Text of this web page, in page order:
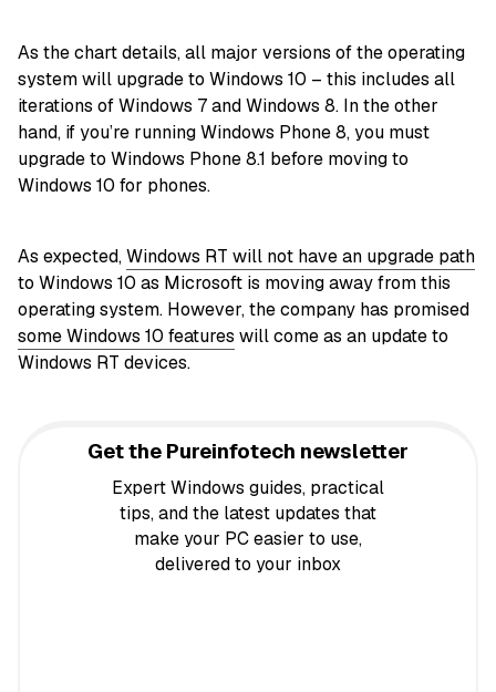
As the chart details, all major versions of the operating
system will upgrade to Windows 10 – this includes all
iterations of Windows 7 and Windows 8. In the other
hand, if you’re running Windows Phone 8, you must
upgrade to Windows Phone 8.1 before moving to
Windows 10 for phones.
As expected,Windows RT will not have an upgrade path
to Windows 10 as Microsoft is moving away from this
operating system. However, the company has promised
some Windows 10 features will come as an update to
Windows RT devices.
Get the Pureinfotech newsletter
Expert Windows guides, practical
tips, and the latest updates that
make your PC easier to use,
delivered to your inbox